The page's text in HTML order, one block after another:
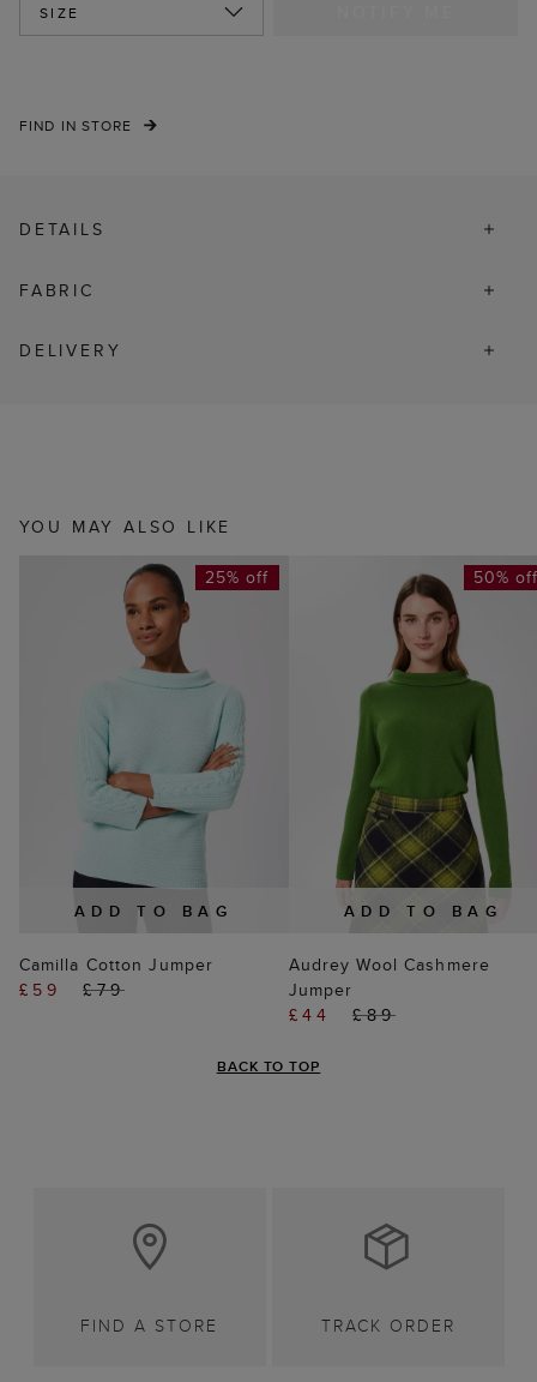
SIZE
FIND IN STORE
DETAILS
FABRIC
DELIVERY
YOU MAY ALSO LIKE
ADD TO BAG
25% off
Camilla Cotton Jumper
£59
£79
ADD TO BAG
50%
Audrey Wool Cashmere
Jumper
£44
£89
BACK TO TOP
FIND A STORE TRACK ORDER